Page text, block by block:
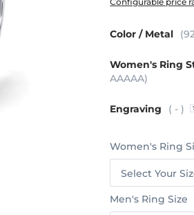
Color / Metal
Women's Ring
AAAAA)
Engraving ( - )
Women's Ring
Select Your
Men's Ring Size